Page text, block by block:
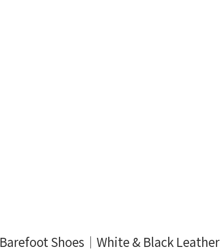
Barefoot Shoes｜White & Black Leather